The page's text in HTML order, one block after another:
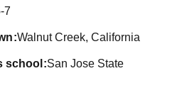
7
Walnut Creek, California
school San Jose State